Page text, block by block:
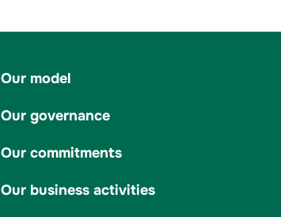
Our model
Our governance
Our commitments
Our business activities